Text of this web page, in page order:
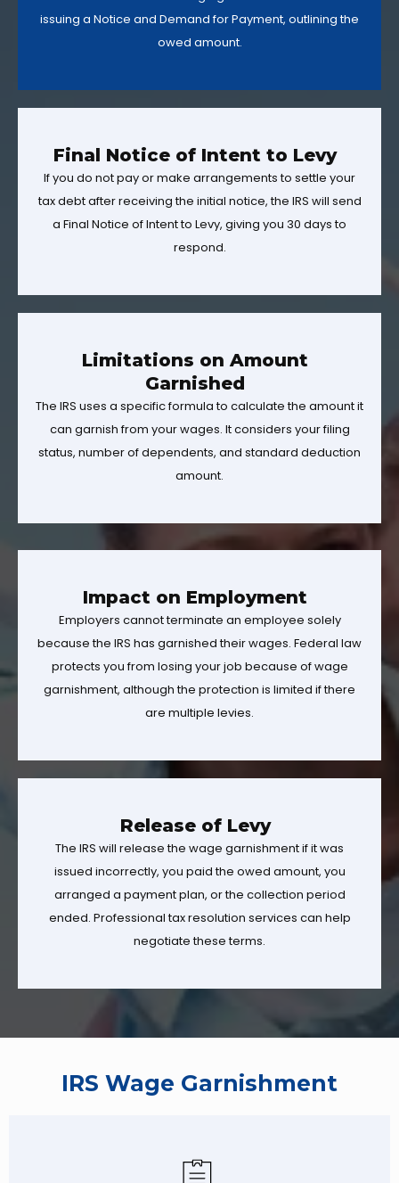
issuing a Notice and Demand for Payment, outlining the
owed amount.
Final Notice of Intent to Levy
If you do not pay or make arrangements to settle your
tax debt after receiving the initial notice, the IRS will send
a Final Notice of Intent to Levy, giving you 30 days to
respond.
Limitations on Amount
Garnished
The IRS uses a specific formula to calculate the amount it
can garnish from your wages. It considers your filing
status, number of dependents, and standard deduction
amount.
Impact on Employment
Employers cannot terminate an employee solely
because the IRS has garnished their wages. Federal law
protects you from losing your job because of wage
garnishment, although the protection is limited if there
are multiple levies.
Release of Levy
The IRS will release the wage garnishment if it was
issued incorrectly, you paid the owed amount, you
arranged a payment plan, or the collection period
ended. Professional tax resolution services can help
negotiate these terms.
IRS Wage Garnishment